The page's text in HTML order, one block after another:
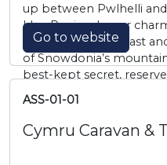
up between Pwlhelli
Llyn Peninsula, our
sits close to the coast
of Snowdonia’s
best-kept secret,
Go to website
ASS-01-01
Cymru Caravan &